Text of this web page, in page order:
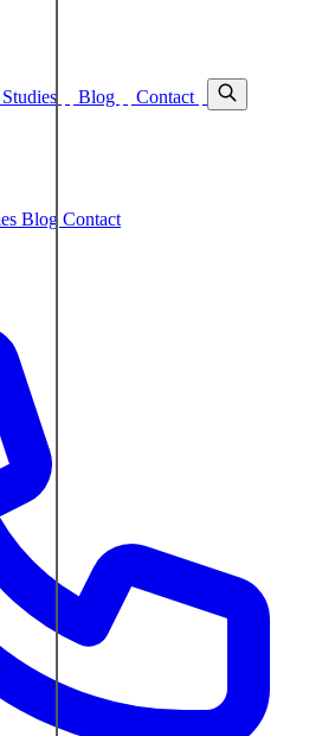
Blog Contact
Blog Contact